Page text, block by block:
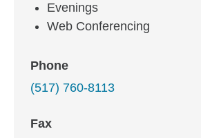
Evenings
Web Conferencing
Phone
(517) 760-8113
Fax